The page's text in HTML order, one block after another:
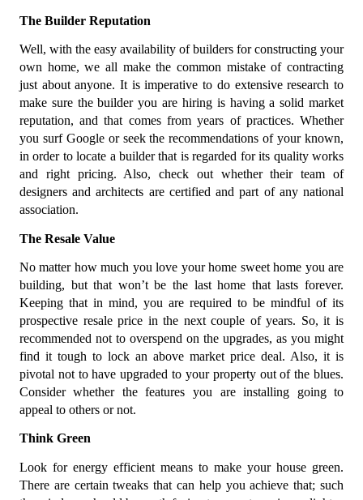
The Builder Reputation
Well, with the easy availability of builders for constructing your
own home, we all make the common mistake of contracting
just about anyone. It is imperative to do extensive research to
make sure the builder you are hiring is having a solid market
reputation, and that comes from years of practices. Whether
you surf Google or seek the recommendations of your known,
in order to locate a builder that is regarded for its quality works
and right pricing. Also, check out whether their team of
designers and architects are certified and part of any national
association.
The Resale Value
No matter how much you love your home sweet home you are
building, but that won’t be the last home that lasts forever.
Keeping that in mind, you are required to be mindful of its
prospective resale price in the next couple of years. So, it is
recommended not to overspend on the upgrades, as you might
find it tough to lock an above market price deal. Also, it is
pivotal not to have upgraded to your property out of the blues.
Consider whether the features you are installing going to
appeal to others or not.
Think Green
Look for energy efficient means to make your house green.
There are certain tweaks that can help you achieve that; such